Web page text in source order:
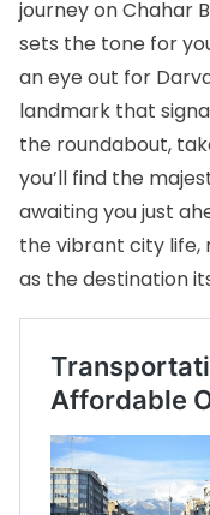
journey on Chahar
sets the tone for
an eye out for
landmark that
the roundabout,
you’ll find the
awaiting you just
the vibrant city life,
as the destination